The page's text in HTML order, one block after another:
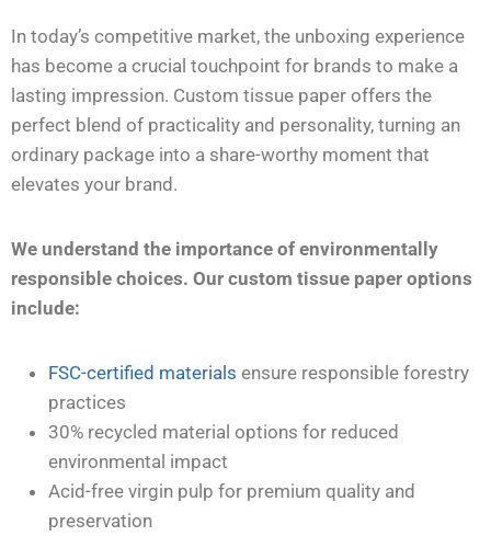
In today’s competitive market, the unboxing experience
has become a crucial touchpoint for brands to make a
lasting impression. Custom tissue paper offers the
perfect blend of practicality and personality, turning an
ordinary package into a share-worthy moment that
elevates your brand.
We understand the importance of environmentally
responsible choices. Our custom tissue paper options
include:
FSC-certified materials ensure responsible forestry
practices
30% recycled material options for reduced
environmental impact
Acid-free virgin pulp for premium quality and
preservation